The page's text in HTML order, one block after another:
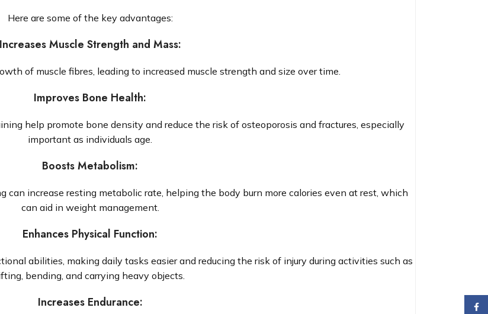
Here are some of the key advantages:
Increases Muscle Strength and Mass:
of muscle fibres, leading to increased muscle strength and size over time.
Improves Bone Health:
help promote bone density and reduce the risk of osteoporosis and fractures, especially
important as individuals age.
Boosts Metabolism:
can increase resting metabolic rate, helping the body burn more calories even at rest, which
can aid in weight management.
Enhances Physical Function:
abilities, making daily tasks easier and reducing the risk of injury during activities such as
bending, and carrying heavy objects.
Increases Endurance: